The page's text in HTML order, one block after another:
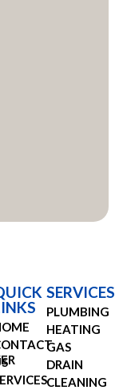
SERVICES
PLUMBING
HEATING
GAS
DRAIN
CLEANING